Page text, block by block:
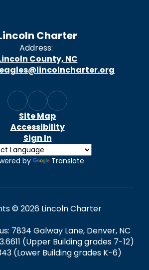
Charter
Address:
County, NC
Site Map
Accessibility
Sign In
by Translate
© 2026 Lincoln Charter
7834 Galway Lane, Denver, NC
(Upper Building grades 7-12)
(Lower Building grades K-6)